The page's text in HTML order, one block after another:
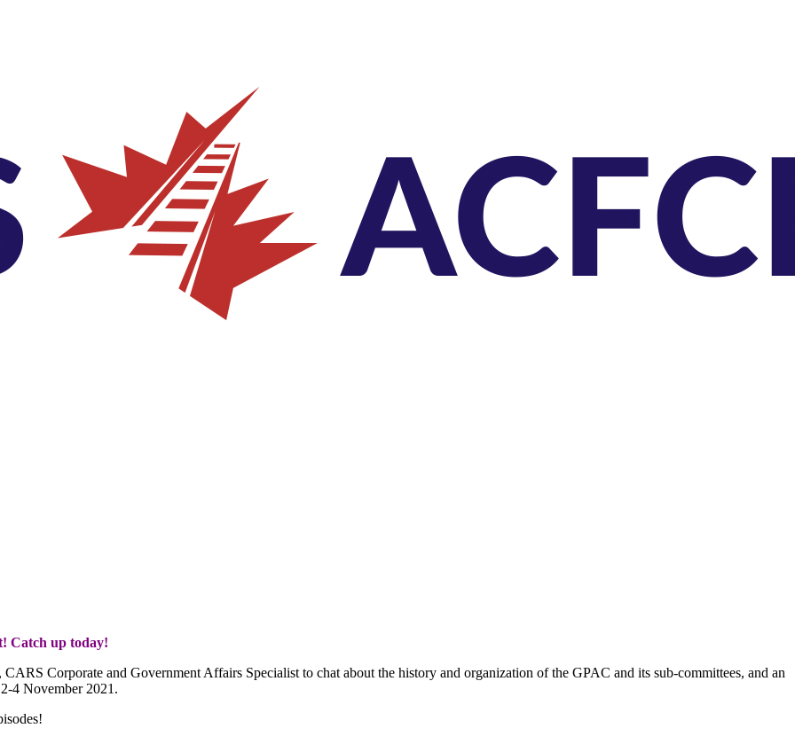
Catch up today!
Corporate and Government Affairs Specialist to chat about the history and organization of the GPAC and its sub-committees, and an
4 November 2021.